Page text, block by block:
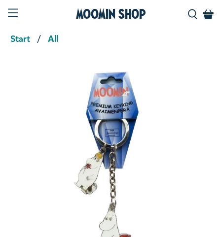
Moomin Shop
Start All